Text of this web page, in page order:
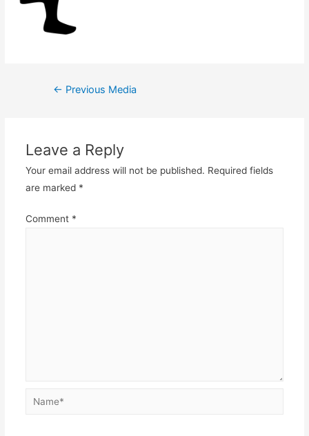
Post
← Previous Media
Leave a Reply
Your email address will not be published. Required fields
are marked *
Comment *
Name*